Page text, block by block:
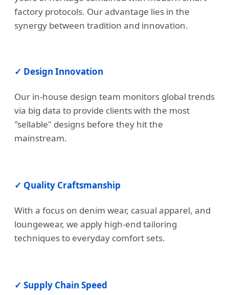
factory protocols. Our advantage lies in the
synergy between tradition and innovation.
✓ Design Innovation
Our in-house design team monitors global trends
via big data to provide clients with the most
"sellable" designs before they hit the
mainstream.
✓ Quality Craftsmanship
With a focus on denim wear, casual apparel, and
loungewear, we apply high-end tailoring
techniques to everyday comfort sets.
✓ Supply Chain Speed